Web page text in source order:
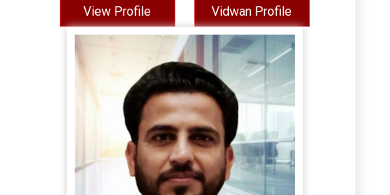
View Profile Vidwan Profile